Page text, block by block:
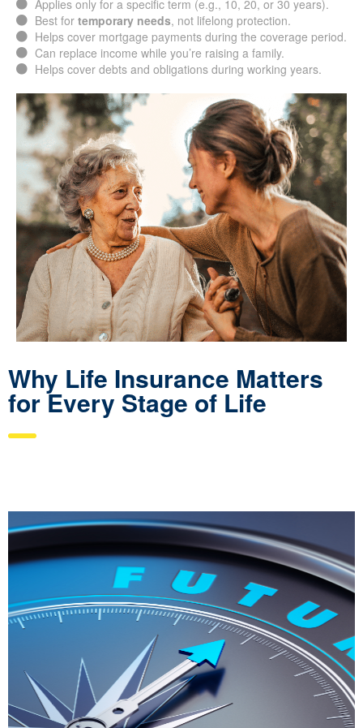
Best fortemporary needs, not lifelong protection.
Helps cover mortgage payments during the coverage
period.
Can replace income while you’re raising a family.
Helps cover debts and obligations during working years.
Why Life Insurance Matters
for Every Stage of Life